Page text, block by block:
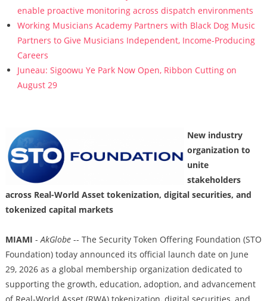
enable proactive monitoring across dispatch environments
Working Musicians Academy Partners with Black Dog Music
Partners to Give Musicians Independent, Income-Producing
Careers
Juneau: Sigoowu Ye Park Now Open, Ribbon Cutting on
August 29
New industry
organization to
unite
stakeholders
across Real-World Asset tokenization, digital securities, and
tokenized capital markets
MIAMI -AkGlobe-- The Security Token Offering Foundation (STO
Foundation) today announced its official launch date on June
29, 2026 as a global membership organization dedicated to
supporting the growth, education, adoption, and advancement